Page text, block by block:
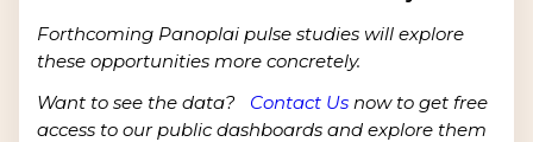
Forthcoming Panoplai pulse studies will explore
these opportunities more concretely.
Want to see the data? Contact Us now to get free
access to our public dashboards and explore them